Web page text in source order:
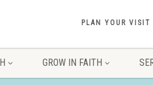
PLAN YOUR VISIT
GROW IN FAITH